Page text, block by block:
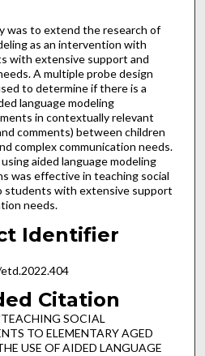
was to extend the research of
as an intervention with
with extensive support and
A multiple probe design
to determine if there is a
language modeling
in contextually relevant
comments) between children
complex communication needs.
aided language modeling
was effective in teaching social
students with extensive support
needs.
Identifier
Citation
SOCIAL
TO ELEMENTARY AGED
USE OF AIDED LANGUAGE